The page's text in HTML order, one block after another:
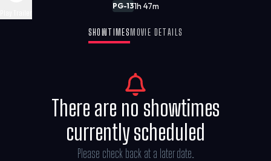
PG-131h 47m
SHOWTIMES MOVIE DETAILS
There are no showtimes
currently scheduled
Please check back at a later date.